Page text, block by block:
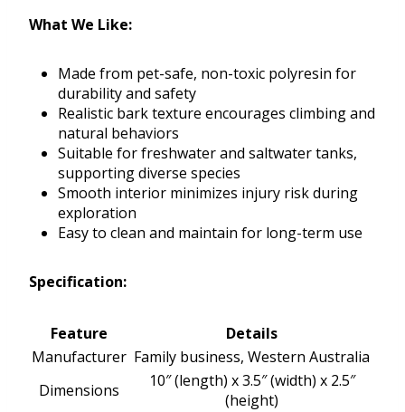
What We Like:
Made from pet-safe, non-toxic polyresin for
durability and safety
Realistic bark texture encourages climbing and
natural behaviors
Suitable for freshwater and saltwater tanks,
supporting diverse species
Smooth interior minimizes injury risk during
exploration
Easy to clean and maintain for long-term use
Specification:
Feature
Details
Manufacturer Family business, Western Australia
Dimensions
10″ (length) x 3.5″ (width) x 2.5″
(height)